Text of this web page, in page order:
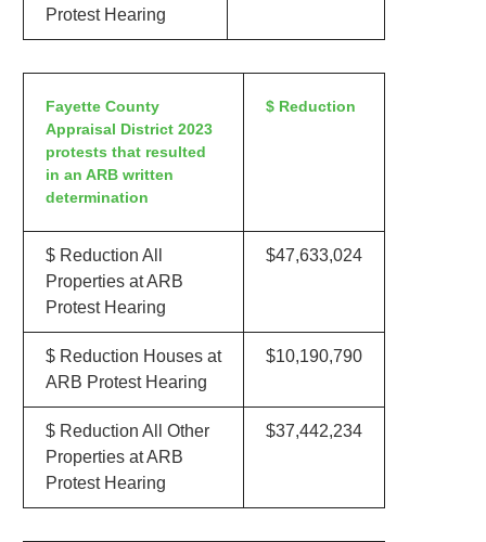
Protest Hearing
Fayette County
Appraisal District 2023
protests that resulted
in an ARB written
determination
$ Reduction
$ Reduction All
Properties at ARB
Protest Hearing
$47,633,024
$ Reduction Houses at
ARB Protest Hearing
$10,190,790
$ Reduction All Other
Properties at ARB
Protest Hearing
$37,442,234